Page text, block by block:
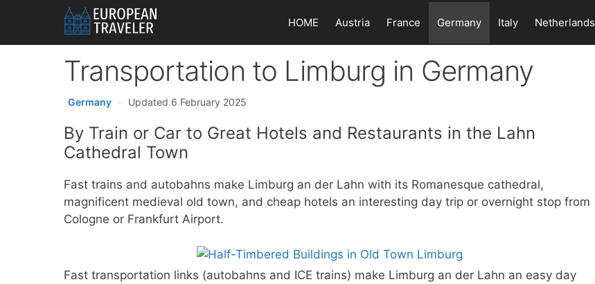
content
HOME Austria France Germany Italy Netherlands
Transportation to Limburg in Germany
Germany · Updated 6 February 2025
By Train or Car to Great Hotels and Restaurants in the Lahn
Cathedral Town
Fast trains and autobahns make Limburg an der Lahn with its Romanesque cathedral,
magnificent medieval old town, and cheap hotels an interesting day trip or overnight stop from
Cologne or Frankfurt Airport.
Fast transportation links (autobahns and ICE trains) make Limburg an der Lahn an easy day